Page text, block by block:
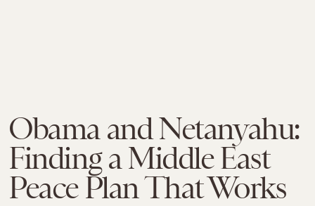
Obama and Netanyahu:
Finding a Middle East
Peace Plan That Works